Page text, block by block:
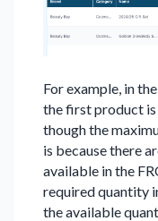
For example, in
the first product
though the
is because there
available in the
required quantity
the available